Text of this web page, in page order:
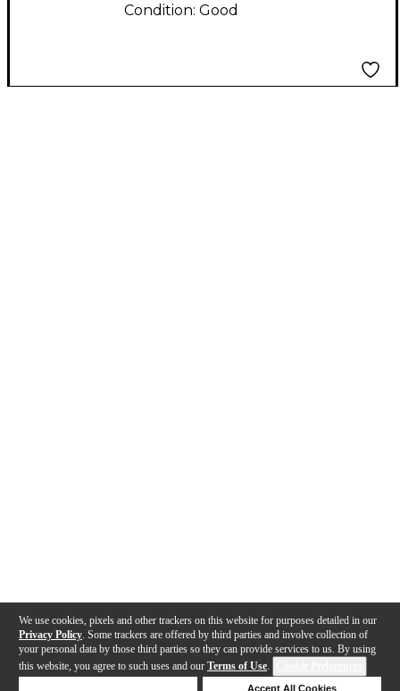
We use cookies, pixels and other trackers on this website for purposes detailed in our
Privacy Policy . Some trackers are offered by third parties and involve collection of
your personal data by those third parties so they can provide services to us. By using
this website, you agree to such uses and our Terms of Use.
Accept All Cookies
Condition: Good